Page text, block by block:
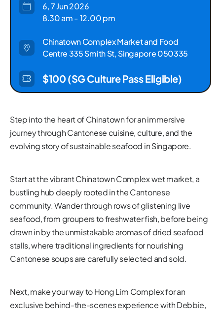
6, 7 Jun 2026
8.30 am - 12.00 pm
Chinatown Complex Market and Food
Centre 335 Smith St, Singapore 050335
$100 (SG Culture Pass Eligible)
Step into the heart of Chinatown for an immersive
journey through Cantonese cuisine, culture, and the
evolving story of sustainable seafood in Singapore.
Start at the vibrant Chinatown Complex wet market, a
bustling hub deeply rooted in the Cantonese
community. Wander through rows of glistening live
seafood, from groupers to freshwater fish, before being
drawn in by the unmistakable aromas of dried seafood
stalls, where traditional ingredients for nourishing
Cantonese soups are carefully selected and sold.
Next, make your way to Hong Lim Complex for an
exclusive behind-the-scenes experience with Debbie,